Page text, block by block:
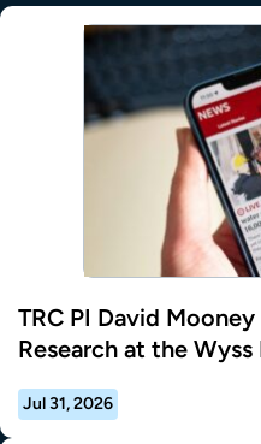
TRC PI David
Research at the
Jul 31, 2026